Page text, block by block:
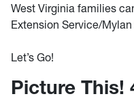
West Virginia families
Extension Service/
Let’s Go!
Picture This!